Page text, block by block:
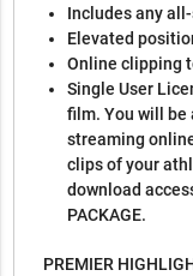
Includes any
Elevated
Online clipping
Single User
film. You will be
streaming
clips of your
download
PACKAGE.
PREMIER